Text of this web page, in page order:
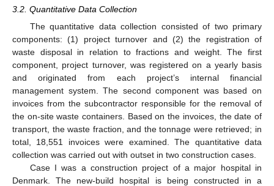
3.2. Quantitative Data Collection
The quantitative data collection consisted of two primary
components: (1) project turnover and (2) the registration of
waste disposal in relation to fractions and weight. The first
component, project turnover, was registered on a yearly basis
and originated from each project’s internal financial
management system. The second component was based on
invoices from the subcontractor responsible for the removal of
the on-site waste containers. Based on the invoices, the date of
transport, the waste fraction, and the tonnage were retrieved; in
total, 18,551 invoices were examined. The quantitative data
collection was carried out with outset in two construction cases.
Case I was a construction project of a major hospital in
Denmark. The new-build hospital is being constructed in a